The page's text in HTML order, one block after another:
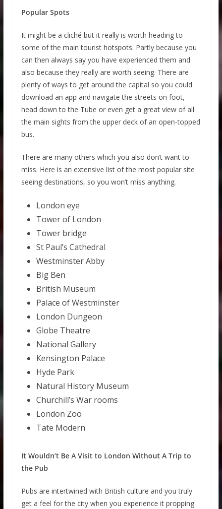
Popular Spots
It might be a cliché but it really is worth heading to
some of the main tourist hotspots. Partly because you
can then always say you have experienced them and
also because they really are worth seeing. There are
plenty of ways to get around the capital so you could
download an app and navigate the streets on foot,
head down to the Tube or even get a great view of all
the main sights from the upper deck of an open-topped
bus.
There are many others which you also don’t want to
miss. Here is an extensive list of the most popular site
seeing destinations, so you won’t miss anything.
London eye
Tower of London
Tower bridge
St Paul’s Cathedral
Westminster Abby
Big Ben
British Museum
Palace of Westminster
London Dungeon
Globe Theatre
National Gallery
Kensington Palace
Hyde Park
Natural History Museum
Churchill’s War rooms
London Zoo
Tate Modern
It Wouldn’t Be A Visit to London Without A Trip to
the Pub
Pubs are intertwined with British culture and you truly
get a feel for the city when you experience it propping